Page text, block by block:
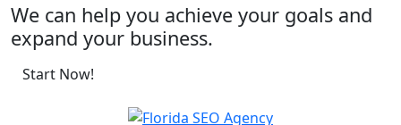
We can help you achieve your goals and
expand your business.
Start Now!